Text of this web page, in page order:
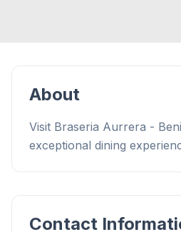
About
Visit Braseria Aurrera -
exceptional dining
Contact